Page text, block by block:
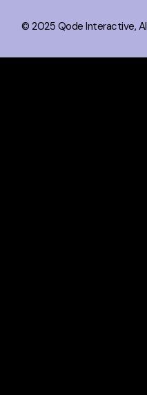
© 2025 Qode Interactive,